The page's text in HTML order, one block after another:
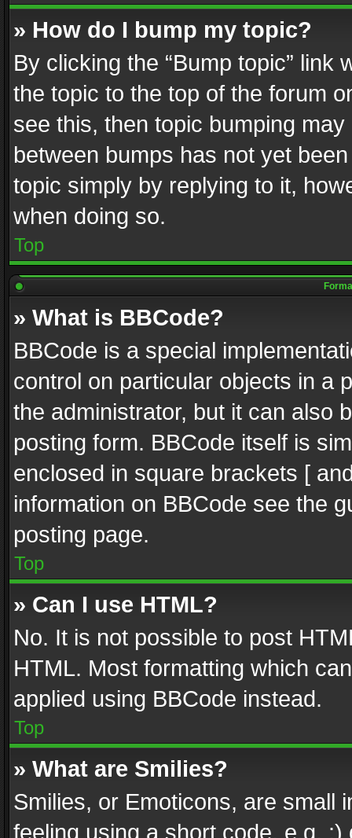
» How do I bump my topic?
By clicking the “Bump topic” link
the topic to the top of the forum
see this, then topic bumping
between bumps has not yet
topic simply by replying to it,
when doing so.
Top
» What is BBCode?
BBCode is a special
control on particular objects in a
the administrator, but it can also
posting form. BBCode itself is
enclosed in square brackets [
information on BBCode see the
posting page.
Top
» Can I use HTML?
No. It is not possible to post
HTML. Most formatting which
applied using BBCode instead.
Top
» What are Smilies?
Smilies, or Emoticons, are small
feeling using a short code, e.g.